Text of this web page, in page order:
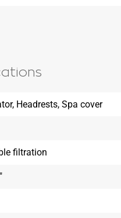
Headrests, Spa cover
filtration